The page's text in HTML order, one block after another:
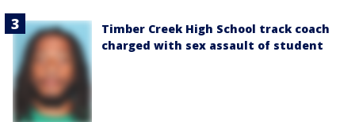
Timber Creek High School track coach
charged with sex assault of student